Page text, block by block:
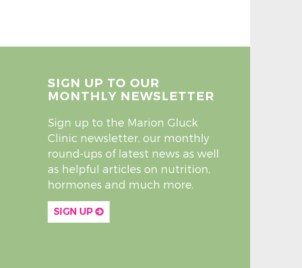
SIGN UP TO OUR
MONTHLY NEWSLETTER
Sign up to the Marion Gluck
Clinic newsletter, our monthly
round-ups of latest news as well
as helpful articles on nutrition,
hormones and much more.
SIGN UP